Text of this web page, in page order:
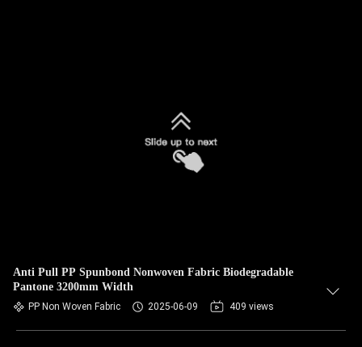
Anti Pull PP Spunbond Nonwoven Fabric Biodegradable
Pantone 3200mm Width
PP Non Woven Fabric 2025-06-09 409 views